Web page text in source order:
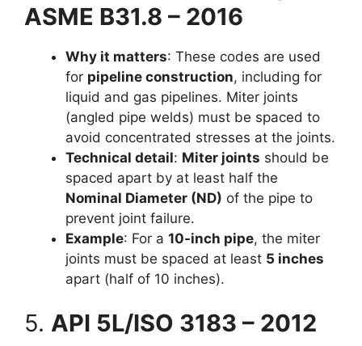
ASME B31.8 – 2016
Why it matters: These codes are used
for pipeline construction, including for
liquid and gas pipelines. Miter joints
(angled pipe welds) must be spaced to
avoid concentrated stresses at the joints.
Technical detail: Miter joints should be
spaced apart by at least half the
Nominal Diameter (ND) of the pipe to
prevent joint failure.
Example: For a 10-inch pipe, the miter
joints must be spaced at least 5 inches
apart (half of 10 inches).
5. API 5L/ISO 3183 – 2012